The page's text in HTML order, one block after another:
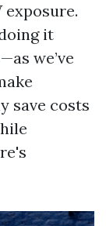
it
we’ve
save costs